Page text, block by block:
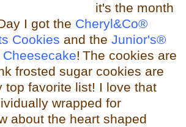
it's the month
I got the Cheryl&Co®
Cookies and the Junior's®
! The cookies are
frosted sugar cookies are
top favorite list! I love that
wrapped for
about the heart shaped